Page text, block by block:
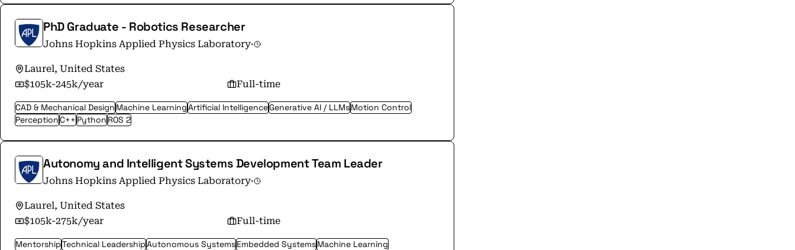
PhD Graduate - Robotics Researcher
Johns Hopkins Applied Physics Laboratory·
Laurel, United States
$105k-245k/year
Full-time
CAD & Mechanical DesignMachine LearningArtificial IntelligenceGenerative AI / LLMsMotion Control
PerceptionC++PythonROS 2
Autonomy and Intelligent Systems Development Team Leader
Johns Hopkins Applied Physics Laboratory·
Laurel, United States
$105k-275k/year
Full-time
MentorshipTechnical LeadershipAutonomous SystemsEmbedded SystemsMachine Learning